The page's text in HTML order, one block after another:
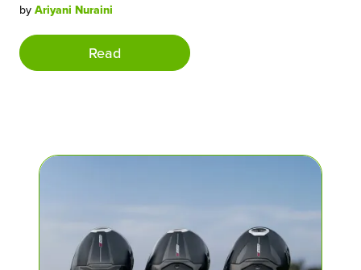
by Ariyani Nuraini
Read